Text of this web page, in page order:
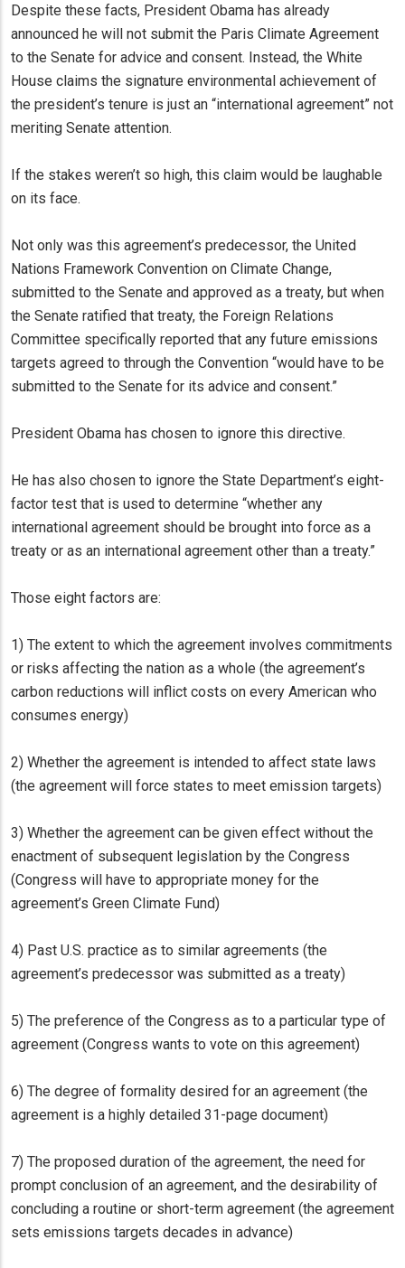
Despite these facts, President Obama has already
announced he will not submit the Paris Climate Agreement
to the Senate for advice and consent. Instead, the White
House claims the signature environmental achievement of
the president’s tenure is just an “international agreement” not
meriting Senate attention.
If the stakes weren’t so high, this claim would be laughable
on its face.
Not only was this agreement’s predecessor, the United
Nations Framework Convention on Climate Change,
submitted to the Senate and approved as a treaty, but when
the Senate ratified that treaty, the Foreign Relations
Committee specifically reported that any future emissions
targets agreed to through the Convention “would have to be
submitted to the Senate for its advice and consent.”
President Obama has chosen to ignore this directive.
He has also chosen to ignore the State Department’s eight-
factor test that is used to determine “whether any
international agreement should be brought into force as a
treaty or as an international agreement other than a treaty.”
Those eight factors are:
1) The extent to which the agreement involves commitments
or risks affecting the nation as a whole (the agreement’s
carbon reductions will inflict costs on every American who
consumes energy)
2) Whether the agreement is intended to affect state laws
(the agreement will force states to meet emission targets)
3) Whether the agreement can be given effect without the
enactment of subsequent legislation by the Congress
(Congress will have to appropriate money for the
agreement’s Green Climate Fund)
4) Past U.S. practice as to similar agreements (the
agreement’s predecessor was submitted as a treaty)
5) The preference of the Congress as to a particular type of
agreement (Congress wants to vote on this agreement)
6) The degree of formality desired for an agreement (the
agreement is a highly detailed 31-page document)
7) The proposed duration of the agreement, the need for
prompt conclusion of an agreement, and the desirability of
concluding a routine or short-term agreement (the agreement
sets emissions targets decades in advance)